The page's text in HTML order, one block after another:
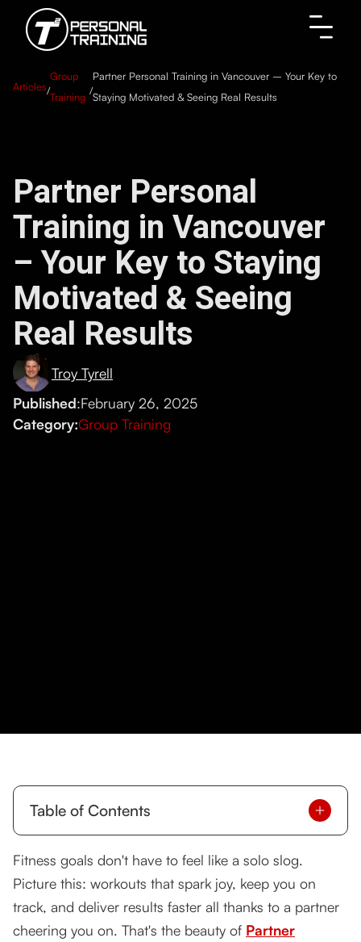
Articles/
Group
Training /
Partner Personal Training in Vancouver – Your Key to
Staying Motivated & Seeing Real Results
Partner Personal
Training in Vancouver
– Your Key to Staying
Motivated & Seeing
Real Results
Troy Tyrell
Published:February 26, 2025
Category:Group Training
Table of Contents
What Makes Tsquared's Partner Training
Exceptional
Top Benefits of Partner Personal Training
Fitness goals don't have to feel like a solo slog.
Picture this: workouts that spark joy, keep you on
track, and deliver results faster all thanks to a partner
cheering you on. That's the beauty of Partner